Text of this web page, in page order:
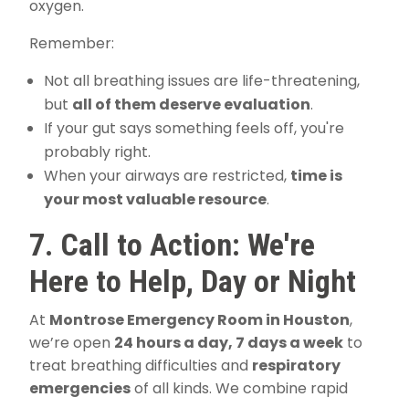
oxygen.
Remember:
Not all breathing issues are life-threatening,
but all of them deserve evaluation.
If your gut says something feels off, you're
probably right.
When your airways are restricted, time is
your most valuable resource.
7. Call to Action: We're
Here to Help, Day or Night
At Montrose Emergency Room in Houston,
we’re open 24 hours a day, 7 days a week to
treat breathing difficulties and respiratory
emergenciesof all kinds. We combine rapid